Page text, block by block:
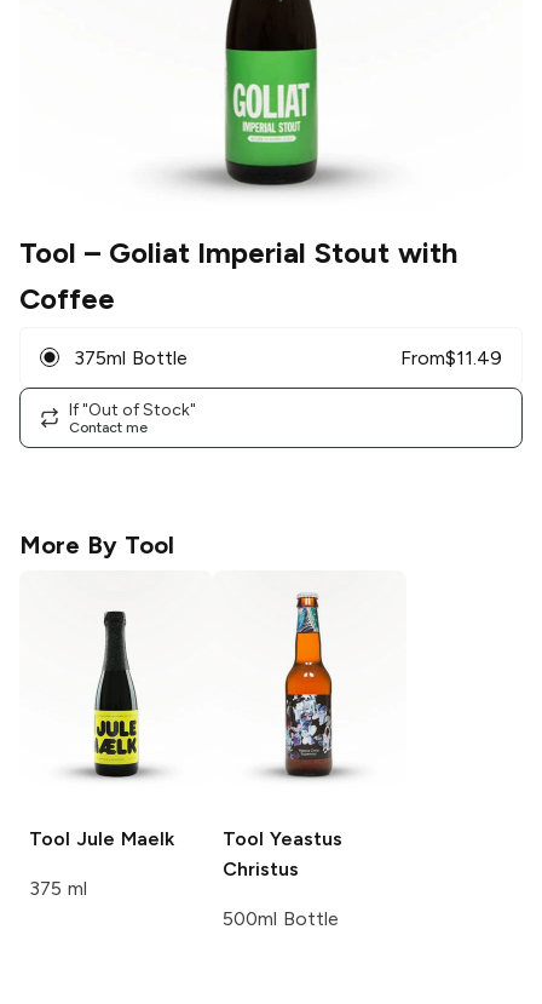
Tool – Goliat Imperial Stout with
Coffee
375ml Bottle From$11.49
If "Out of Stock"
Contact me
More By Tool
Tool Jule Maelk
375 ml
Tool Yeastus
Christus
500ml Bottle